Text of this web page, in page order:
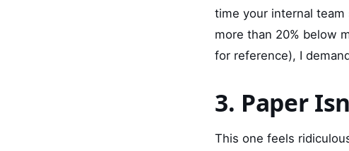
time your internal
more than 20% below
for reference), I
3. Paper
This one feels